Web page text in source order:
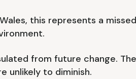
this represents a
from future change.
unlikely to diminish.